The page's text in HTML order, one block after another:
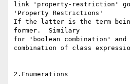
link 'property-restriction'
'Property Restrictions'
If the latter is the term being
former.  Similary
for 'boolean combination' and
combination of class
2.Enumerations